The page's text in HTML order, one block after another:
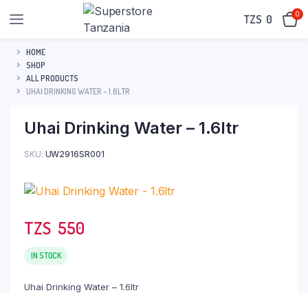
0 0
HOME
SHOP
ALL PRODUCTS
UHAI DRINKING WATER – 1.6LTR
Uhai Drinking Water – 1.6ltr
SKU: UW2916SR001
550
IN STOCK
Uhai Drinking Water – 1.6ltr